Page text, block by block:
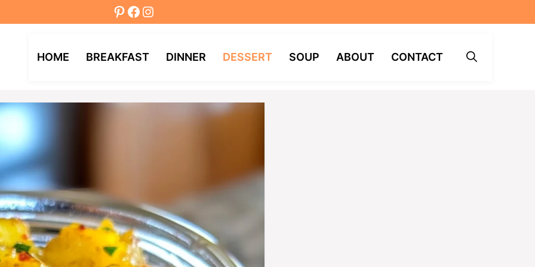
Pinterest
Facebook
Instagram
HOME BREAKFAST DINNER DESSERT SOUP ABOUT CONTACT